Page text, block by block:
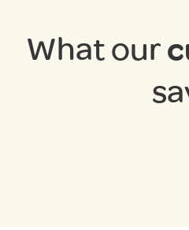
What our